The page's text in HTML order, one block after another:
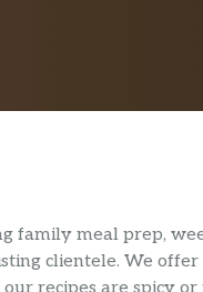
family meal prep,
clientele. We